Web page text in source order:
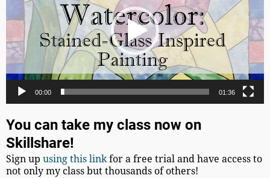
00:00 01:36
You can take my class now on
Skillshare!
Sign upusing this linkfor a free trial and have access to
not only my class but thousands of others!